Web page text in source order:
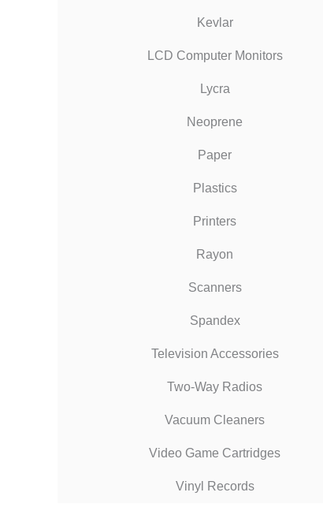
Kevlar
LCD Computer Monitors
Lycra
Neoprene
Paper
Plastics
Printers
Rayon
Scanners
Spandex
Television Accessories
Two-Way Radios
Vacuum Cleaners
Video Game Cartridges
Vinyl Records